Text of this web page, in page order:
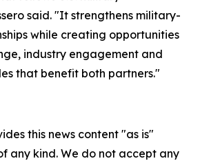
said. "It strengthens military-
while creating opportunities
industry engagement and
that benefit both partners."
this news content "as is"
any kind. We do not accept any